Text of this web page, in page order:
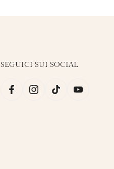
SEGUICI SUI SOCIAL